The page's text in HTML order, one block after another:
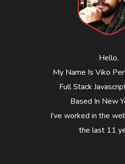
Hello,
My Name Is Viko
Full Stack
Based In New
I’ve worked in the
the last 11